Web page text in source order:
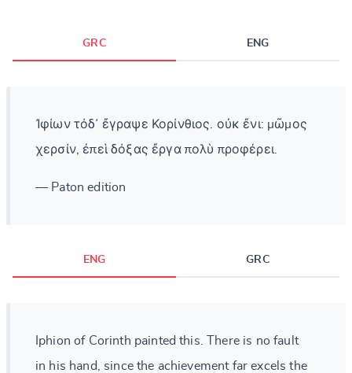
GRC ENG
Ἰφίων τόδ᾽ ἔγραψε Κορίνθιος. οὐκ ἔνι: μῶμος
χερσίν, ἐπεὶ δόξας ἔργα πολὺ προφέρει.
— Paton edition
ENG GRC
Iphion of Corinth painted this. There is no fault
in his hand, since the achievement far excels the